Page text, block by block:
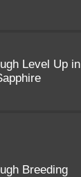
Level Up in
Breeding